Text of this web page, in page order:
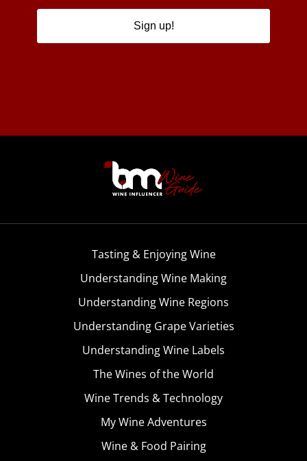
Sign up!
Tasting & Enjoying Wine
Understanding Wine Making
Understanding Wine Regions
Understanding Grape Varieties
Understanding Wine Labels
The Wines of the World
Wine Trends & Technology
My Wine Adventures
Wine & Food Pairing